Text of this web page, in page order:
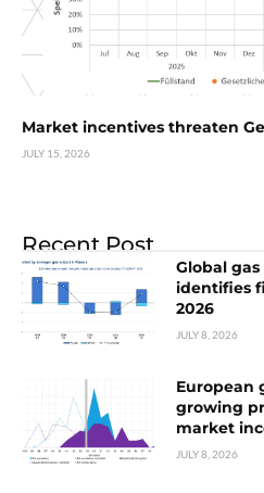
Market incentives threaten
JULY 15, 2026
Recent Post
Global
identifies
2026
JULY 8, 2026
European
growing
market
JULY 8, 2026